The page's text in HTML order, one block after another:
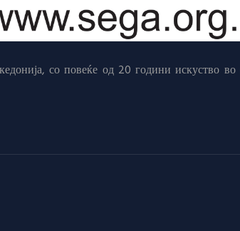
со повеќе од 20 години искуство